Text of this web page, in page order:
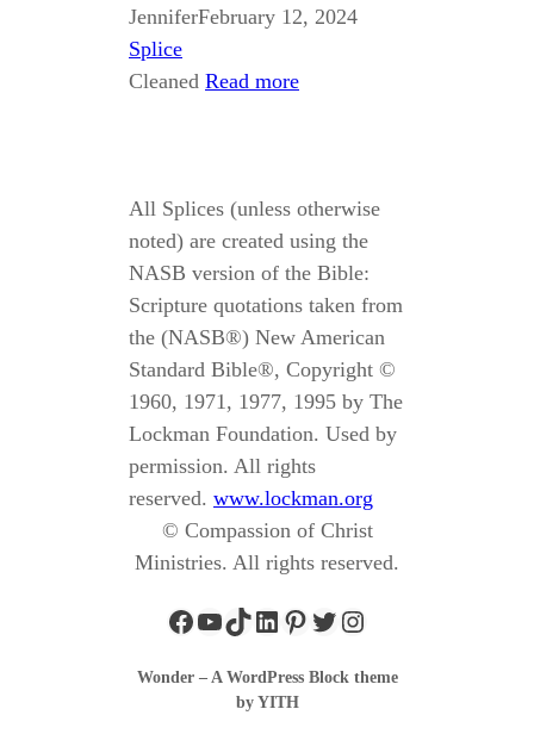
JenniferFebruary 12, 2024
Splice
Cleaned Read more
All Splices (unless otherwise
noted) are created using the
NASB version of the Bible:
Scripture quotations taken from
the (NASB®) New American
Standard Bible®, Copyright ©
1960, 1971, 1977, 1995 by The
Lockman Foundation. Used by
permission. All rights
reserved. www.lockman.org
© Compassion of Christ
Ministries. All rights reserved.
Wonder – A WordPress Block theme
by YITH